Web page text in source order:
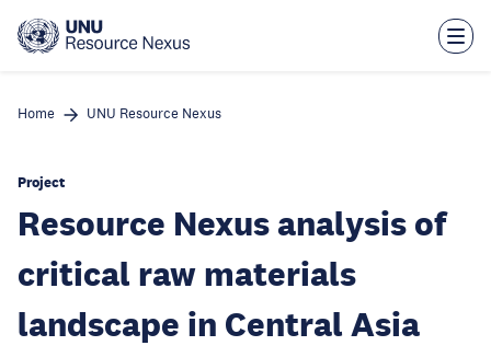
main
Home UNU Resource Nexus
Project
Resource Nexus analysis of
critical raw materials
landscape in Central Asia